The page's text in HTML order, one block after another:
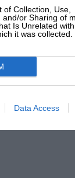
of Collection, Use,
and/or Sharing of
Is Unrelated
it was collected.
Data Access